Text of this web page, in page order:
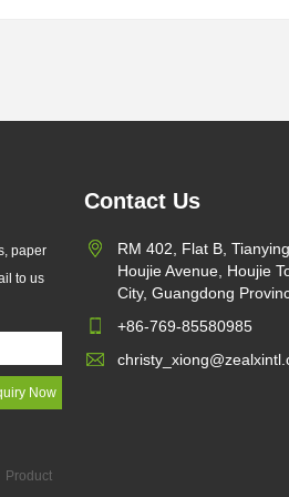
paper
to us
Contact Us
RM 402, Flat B,
Houjie Avenue, Houjie
City, Guangdong
+86-769-85580985
Product